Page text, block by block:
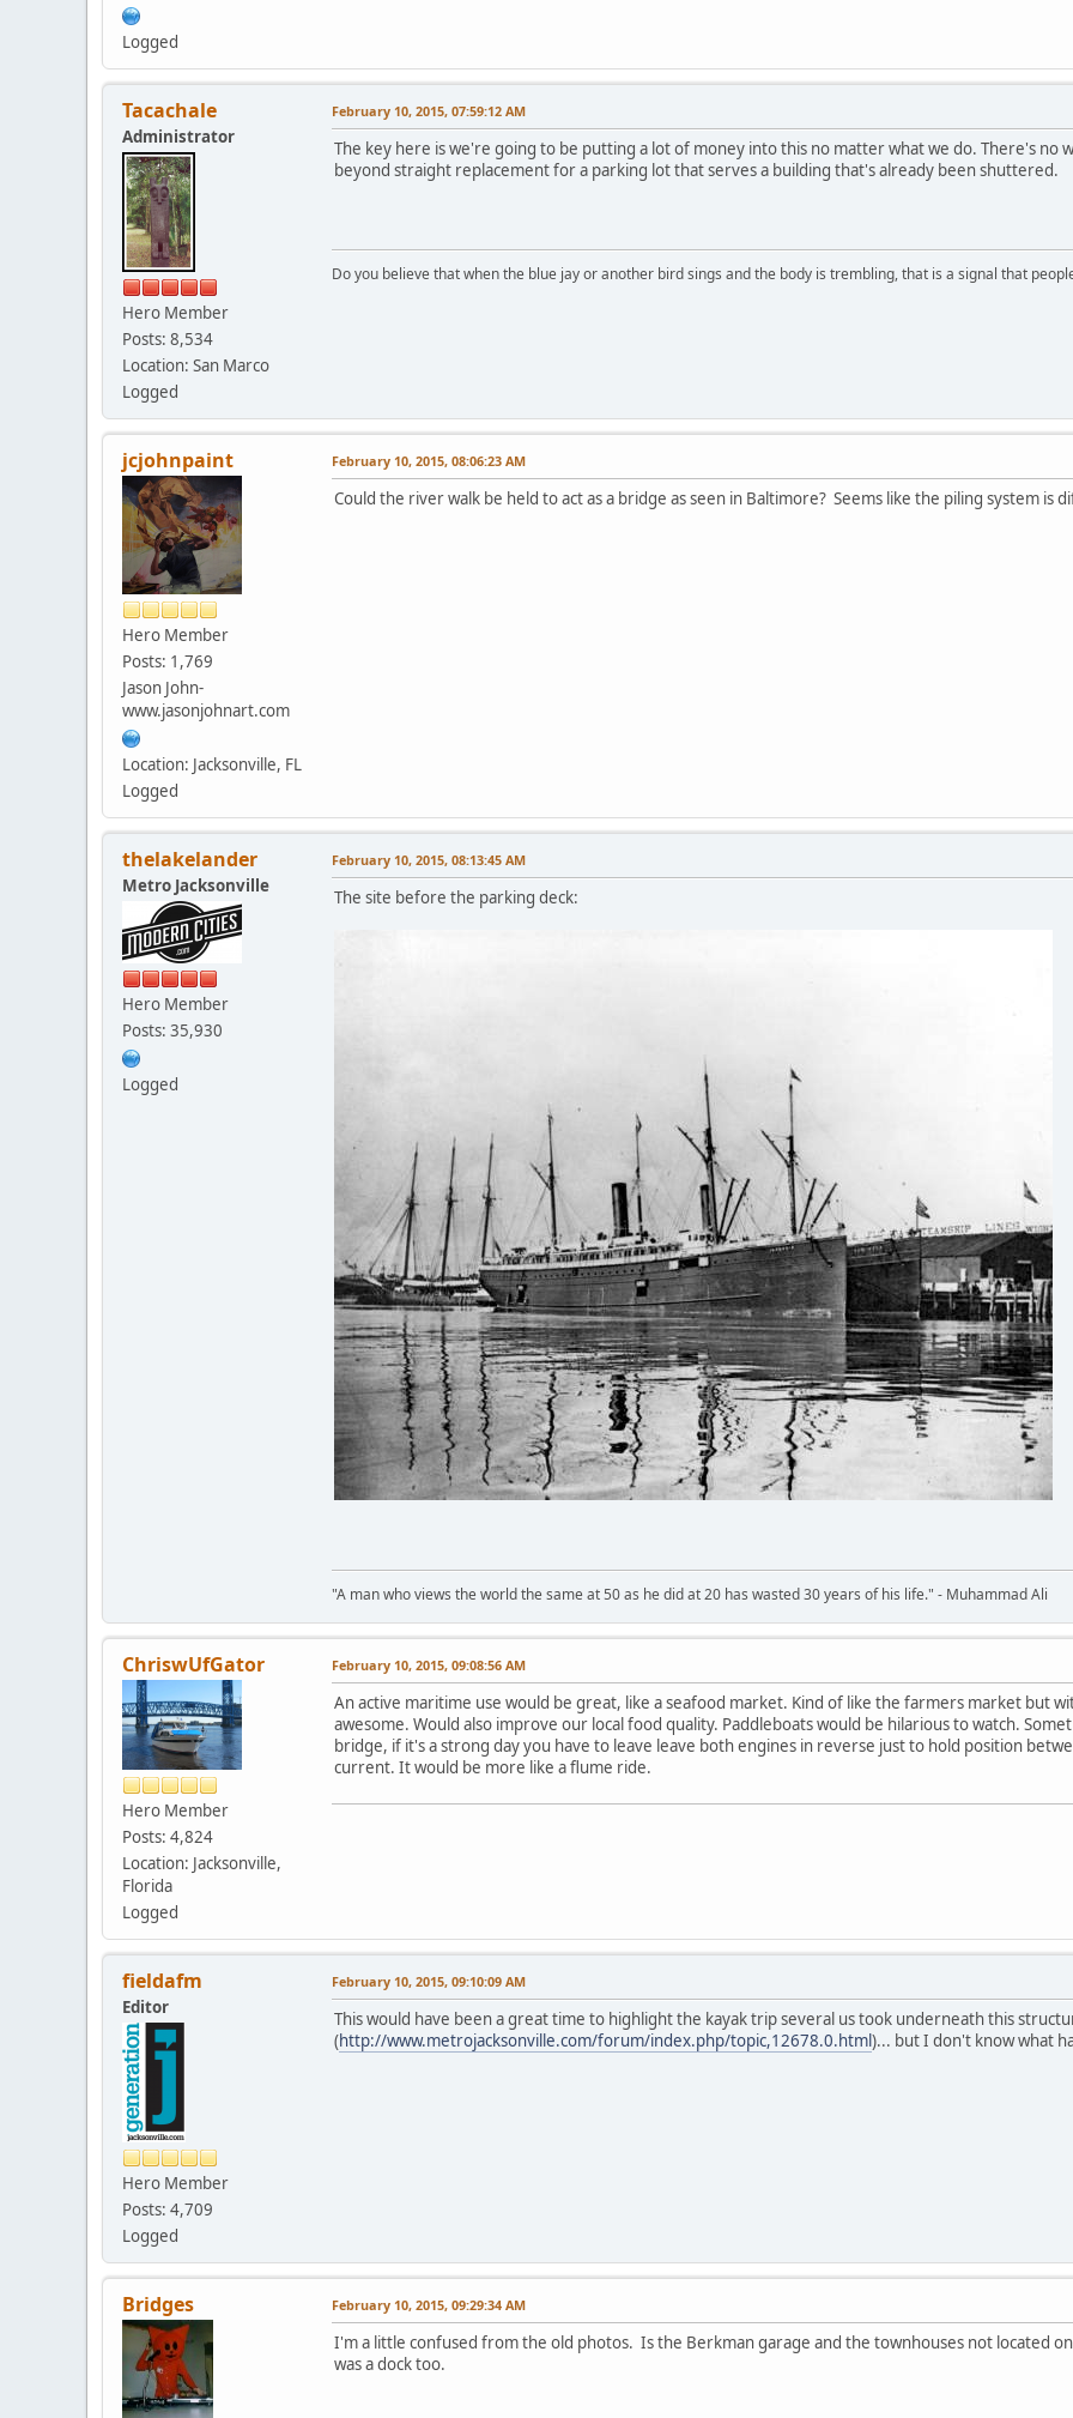
Logged
Tacachale
Administrator
Hero Member
Posts: 8,534
Location: San Marco
Logged
February 10, 2015, 07:59:12 AM
The key here is we're going to be putting a lot of money into this no matter what we do. There's
beyond straight replacement for a parking lot that serves a building that's already been shuttered.
Do you believe that when the blue jay or another bird sings and the body is trembling, that is a signal that
jcjohnpaint
Hero Member
Posts: 1,769
Jason John-
www.jasonjohnart.com
Location: Jacksonville, FL
Logged
February 10, 2015, 08:06:23 AM
Could the river walk be held to act as a bridge as seen in Baltimore? Seems like the piling system
thelakelander
Metro Jacksonville
Hero Member
Posts: 35,930
Logged
February 10, 2015, 08:13:45 AM
The site before the parking deck:
"A man who views the world the same at 50 as he did at 20 has wasted 30 years of his life." - Muhammad Ali
ChriswUfGator
Hero Member
Posts: 4,824
Location: Jacksonville,
Florida
Logged
February 10, 2015, 09:08:56 AM
An active maritime use would be great, like a seafood market. Kind of like the farmers market but
awesome. Would also improve our local food quality. Paddleboats would be hilarious to watch.
bridge, if it's a strong day you have to leave leave both engines in reverse just to hold position
current. It would be more like a flume ride.
fieldafm
Editor
Hero Member
Posts: 4,709
Logged
February 10, 2015, 09:10:09 AM
This would have been a great time to highlight the kayak trip several us took underneath this
(http://www.metrojacksonville.com/forum/index.php/topic,12678.0.html)... but I don't know what
Bridges February 10, 2015, 09:29:34 AM
I'm a little confused from the old photos. Is the Berkman garage and the townhouses not located
was a dock too.